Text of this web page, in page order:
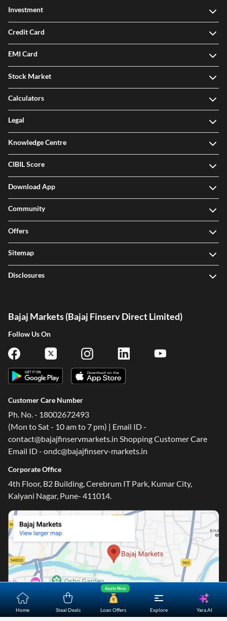
Home Steal Deals Loan Offers
Apply Now
Explore Yara.AI
Investment
Credit Card
EMI Card
Stock Market
Calculators
Legal
Knowledge Centre
CIBIL Score
Download App
Community
Offers
Sitemap
Disclosures
Bajaj Markets (Bajaj Finserv Direct Limited)
Follow Us On
Customer Care Number
Ph. No. - 18002672493
(Mon to Sat - 10 am to 7 pm) | Email ID -
contact@bajajfinservmarkets.in Shopping Customer Care
Email ID - ondc@bajajfinserv-markets.in
Corporate Office
4th Floor, B2 Building, Cerebrum IT Park, Kumar City,
Kalyani Nagar, Pune- 411014.